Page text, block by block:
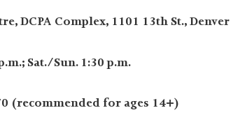
DCPA Complex, 1101 13th St., Denver
Sat./Sun. 1:30 p.m.
(recommended for ages 14+)